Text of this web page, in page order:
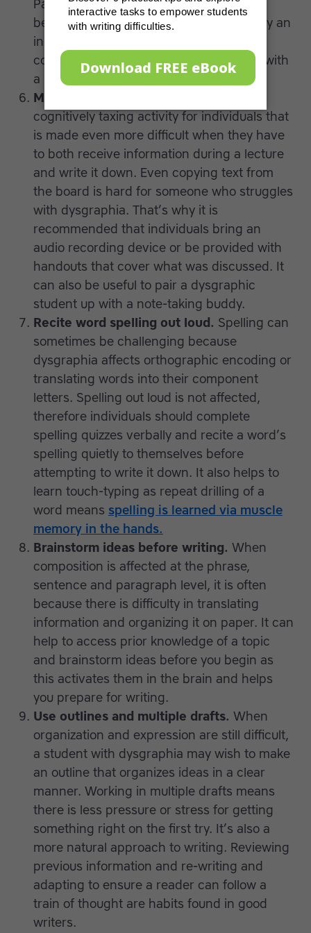
Paper of different colors may also be
beneficial. Fine motor skills affect the way an
individual grips a writing utensil, thus
consider using a thicker pen or a pencil with
a rubber grip.
Make audio-recordings.
cognitively taxing activity for individuals that
is made even more difficult when they have
to both receive information during a lecture
and write it down. Even copying text from
the board is hard for someone who struggles
with dysgraphia. That’s why it is
recommended that individuals bring an
audio recording device or be provided with
handouts that cover what was discussed. It
can also be useful to pair a dysgraphic
student up with a note-taking buddy.
Recite word spelling out loud. Spelling can
sometimes be challenging because
dysgraphia affects orthographic encoding or
translating words into their component
letters. Spelling out loud is not affected,
therefore individuals should complete
spelling quizzes verbally and recite a word’s
spelling quietly to themselves before
attempting to write it down. It also helps to
learn touch-typing as repeat drilling of a
word means spelling is learned via muscle
memory in the hands.
Brainstorm ideas before writing. When
composition is affected at the phrase,
sentence and paragraph level, it is often
because there is difficulty in translating
information and organizing it on paper. It can
help to access prior knowledge of a topic
and brainstorm ideas before you begin as
this activates them in the brain and helps
you prepare for writing.
Use outlines and multiple drafts. When
organization and expression are still difficult,
a student with dysgraphia may wish to make
an outline that organizes ideas in a clear
manner. Working in multiple drafts means
there is less pressure or stress for getting
something right on the first try. It’s also a
more natural approach to writing. Reviewing
previous information and re-writing and
adapting to ensure a reader can follow a
train of thought are habits found in good
writers.